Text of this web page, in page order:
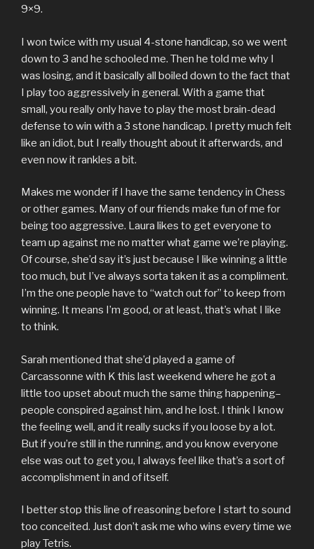
9×9.
I won twice with my usual 4-stone handicap, so we went
down to 3 and he schooled me. Then he told me why I
was losing, and it basically all boiled down to the fact that
I play too aggressively in general. With a game that
small, you really only have to play the most brain-dead
defense to win with a 3 stone handicap. I pretty much felt
like an idiot, but I really thought about it afterwards, and
even now it rankles a bit.
Makes me wonder if I have the same tendency in Chess
or other games. Many of our friends make fun of me for
being too aggressive. Laura likes to get everyone to
team up against me no matter what game we’re playing.
Of course, she’d say it’s just because I like winning a little
too much, but I’ve always sorta taken it as a compliment.
I’m the one people have to “watch out for” to keep from
winning. It means I’m good, or at least, that’s what I like
to think.
Sarah mentioned that she’d played a game of
Carcassonne with K this last weekend where he got a
little too upset about much the same thing happening–
people conspired against him, and he lost. I think I know
the feeling well, and it really sucks if you loose by a lot.
But if you’re still in the running, and you know everyone
else was out to get you, I always feel like that’s a sort of
accomplishment in and of itself.
I better stop this line of reasoning before I start to sound
too conceited. Just don’t ask me who wins every time we
play Tetris.